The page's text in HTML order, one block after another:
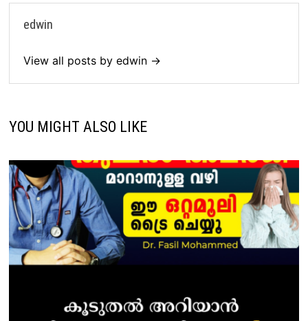
edwin
View all posts by edwin →
YOU MIGHT ALSO LIKE